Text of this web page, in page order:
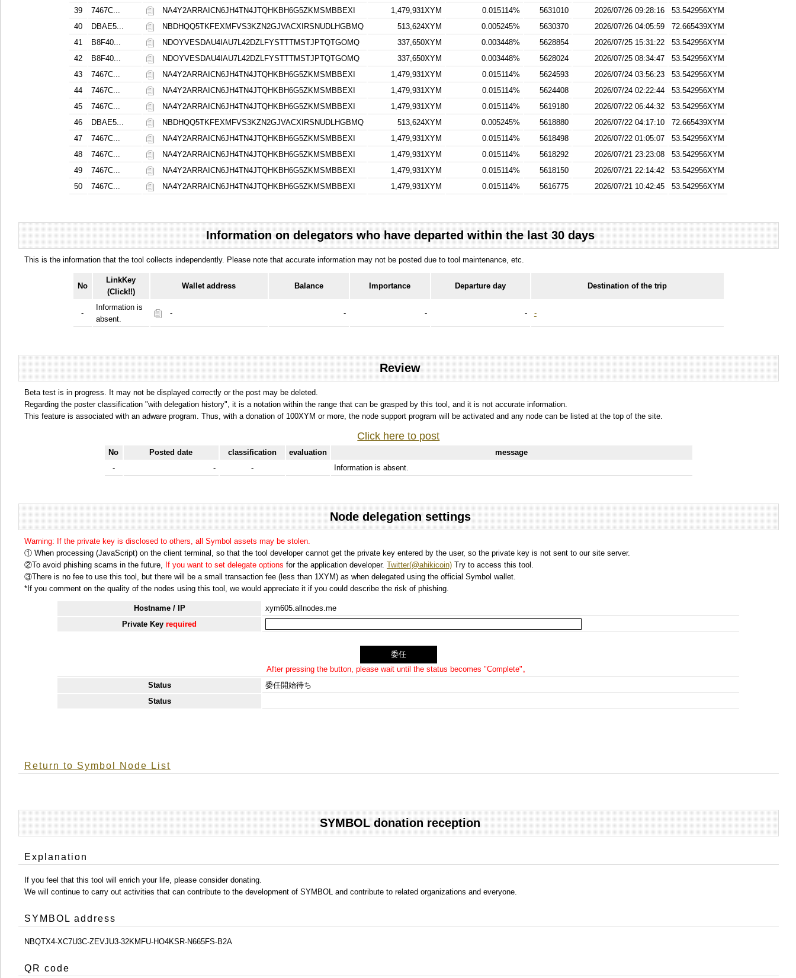
39
7467C... NA4Y2ARRAICN6JH4TN4JTQHKBH6G5ZKMSMBBEXI 1,479,931XYM 0.015114% 5631010 2026/07/26 09:28:16
53.542956XYM
40
DBAE5... NBDHQQ5TKFEXMFVS3KZN2GJVACXIRSNUDLHGBMQ 513,624XYM 0.005245% 5630370 2026/07/26 04:05:59
72.665439XYM
41
B8F40... NDOYVESDAU4IAU7L42DZLFYSTTTMSTJPTQTGOMQ 337,650XYM 0.003448% 5628854 2026/07/25 15:31:22
53.542956XYM
42
B8F40... NDOYVESDAU4IAU7L42DZLFYSTTTMSTJPTQTGOMQ 337,650XYM 0.003448% 5628024 2026/07/25 08:34:47
53.542956XYM
43
7467C... NA4Y2ARRAICN6JH4TN4JTQHKBH6G5ZKMSMBBEXI 1,479,931XYM 0.015114% 5624593 2026/07/24 03:56:23
53.542956XYM
44
7467C... NA4Y2ARRAICN6JH4TN4JTQHKBH6G5ZKMSMBBEXI 1,479,931XYM 0.015114% 5624408 2026/07/24 02:22:44
53.542956XYM
45
7467C... NA4Y2ARRAICN6JH4TN4JTQHKBH6G5ZKMSMBBEXI 1,479,931XYM 0.015114% 5619180 2026/07/22 06:44:32
53.542956XYM
46
DBAE5... NBDHQQ5TKFEXMFVS3KZN2GJVACXIRSNUDLHGBMQ 513,624XYM 0.005245% 5618880 2026/07/22 04:17:10
72.665439XYM
47
7467C... NA4Y2ARRAICN6JH4TN4JTQHKBH6G5ZKMSMBBEXI 1,479,931XYM 0.015114% 5618498 2026/07/22 01:05:07
53.542956XYM
48
7467C... NA4Y2ARRAICN6JH4TN4JTQHKBH6G5ZKMSMBBEXI 1,479,931XYM 0.015114% 5618292 2026/07/21 23:23:08
53.542956XYM
49
7467C... NA4Y2ARRAICN6JH4TN4JTQHKBH6G5ZKMSMBBEXI 1,479,931XYM 0.015114% 5618150 2026/07/21 22:14:42
53.542956XYM
50
7467C... NA4Y2ARRAICN6JH4TN4JTQHKBH6G5ZKMSMBBEXI 1,479,931XYM 0.015114% 5616775 2026/07/21 10:42:45 53.542956XYM
Information on delegators who have departed within the last 30 days
This is the information that the tool collects independently. Please note that accurate information may not be posted due to tool maintenance, etc.
No
LinkKey
(Click!!)
Wallet address Balance Importance Departure day Destination of the trip
-
Information is
absent.
- - - - -
Review
Beta test is in progress. It may not be displayed correctly or the post may be deleted.
Regarding the poster classification "with delegation history", it is a notation within the range that can be grasped by this tool, and it is not accurate information.
This feature is associated with an adware program. Thus, with a donation of 100XYM or more, the node support program will be activated and any node can be listed at the top of the site.
Click here to post
No Posted date classification evaluation
message
-
- - Information is absent.
Node delegation settings
Warning: If the private key is disclosed to others, all Symbol assets may be stolen.
① When processing (JavaScript) on the client terminal, so that the tool developer cannot get the private key entered by the user, so the private key is not sent to our site server.
②To avoid phishing scams in the future,
If you want to set delegate options for the application developer. Twitter(@ahikicoin) Try to access this tool.
③There is no fee to use this tool, but there will be a small transaction fee (less than 1XYM) as when delegated using the official Symbol wallet.
*If you comment on the quality of the nodes using this tool, we would appreciate it if you could describe the risk of phishing.
Hostname / IP
xym605.allnodes.me
Private Keyrequired
After pressing the button, please wait until the status becomes "Complete"。
Status
委任開始待ち
Status
Return to Symbol Node List
SYMBOL donation reception
Explanation
If you feel that this tool will enrich your life, please consider donating.
We will continue to carry out activities that can contribute to the development of SYMBOL and contribute to related organizations and everyone.
SYMBOL address
NBQTX4-XC7U3C-ZEVJU3-32KMFU-HO4KSR-N665FS-B2A
QR code